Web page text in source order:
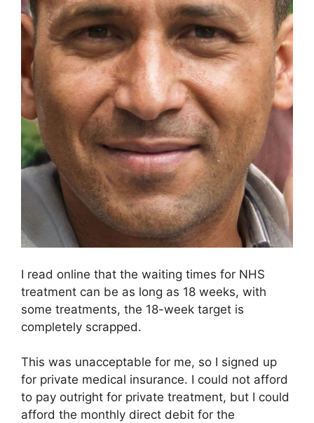
I read online that the waiting times for NHS
treatment can be as long as 18 weeks, with
some treatments, the 18-week target is
completely scrapped.
This was unacceptable for me, so I signed up
for private medical insurance. I could not afford
to pay outright for private treatment, but I could
afford the monthly direct debit for the